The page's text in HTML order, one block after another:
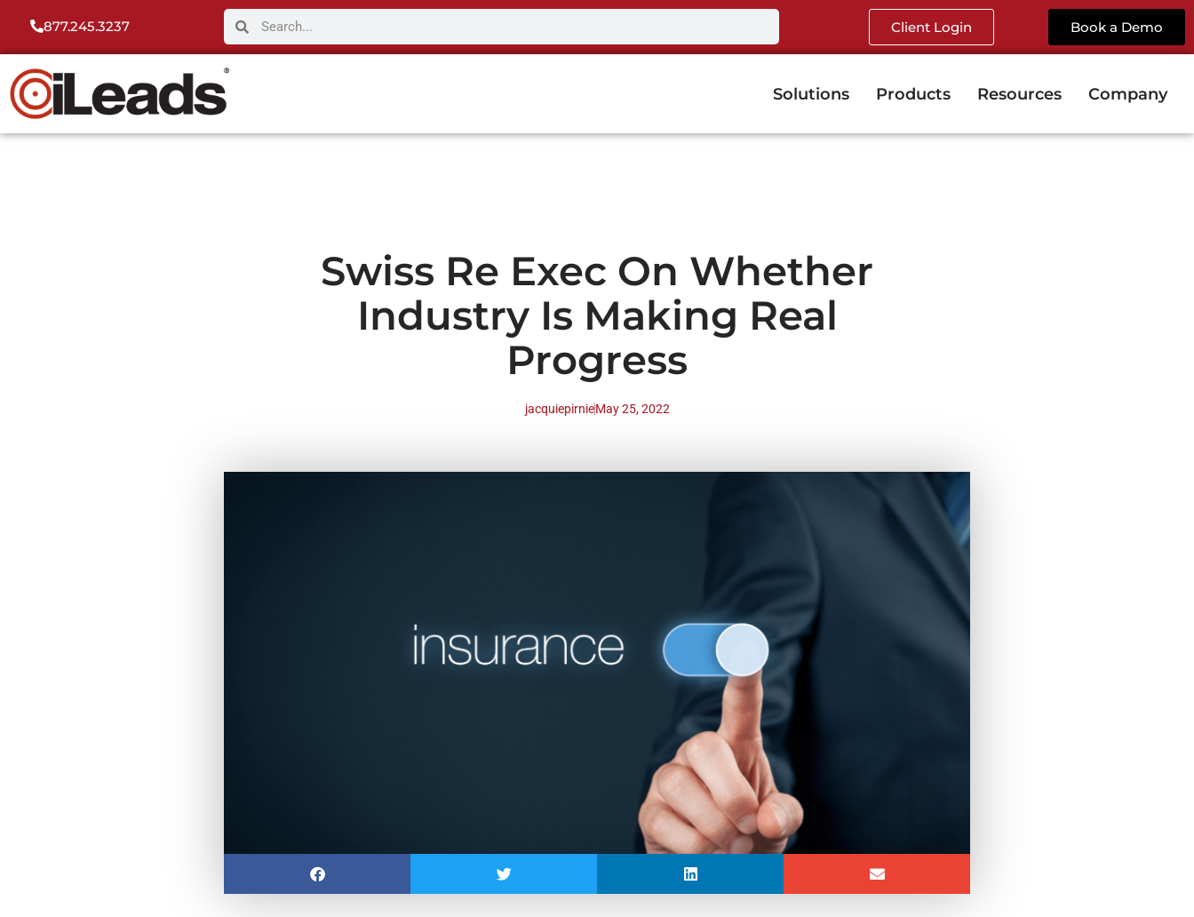
877.245.3237 Client Login Book a Demo
Solutions Products Resources Company
Swiss Re Exec On Whether
Industry Is Making Real
Progress
jacquiepirnieMay 25, 2022